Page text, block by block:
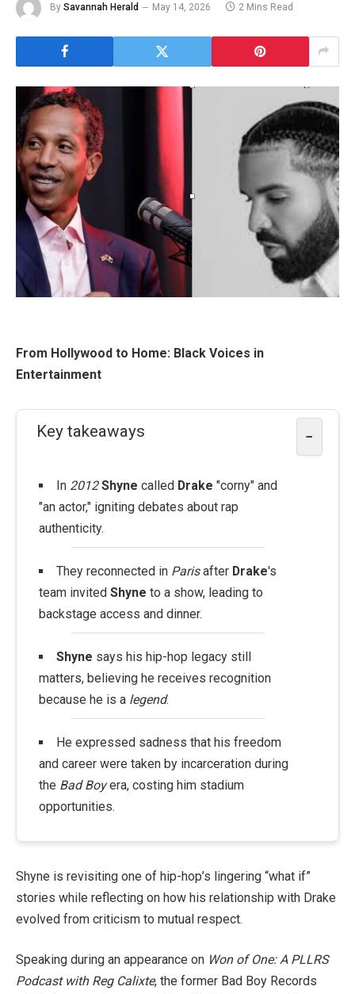
By Savannah Herald May 14, 2026 2 Mins Read
From Hollywood to Home: Black Voices in
Entertainment
Key takeaways −
In 2012 Shyne called Drake "corny" and
"an actor," igniting debates about rap
authenticity.
They reconnected in Parisafter Drake's
team invited Shyne to a show, leading to
backstage access and dinner.
Shyne says his hip-hop legacy still
matters, believing he receives recognition
because he is a legend.
He expressed sadness that his freedom
and career were taken by incarceration during
the Bad Boyera, costing him stadium
opportunities.
Shyne is revisiting one of hip-hop’s lingering “what if”
stories while reflecting on how his relationship with Drake
evolved from criticism to mutual respect.
Speaking during an appearance on Won of One: A PLLRS
Podcast with Reg Calixte, the former Bad Boy Records